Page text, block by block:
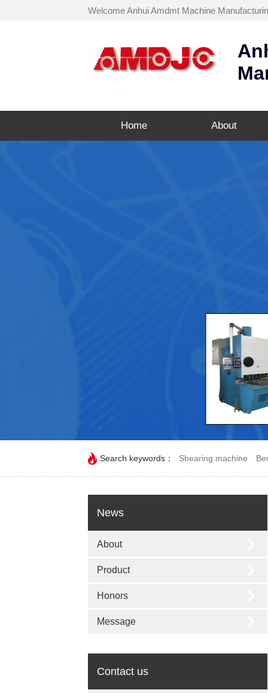
Welcome Anhui Amdmt Machine
Home About
Search keywords： Shearing machine
News
About
Product
Honors
Message
Contact us